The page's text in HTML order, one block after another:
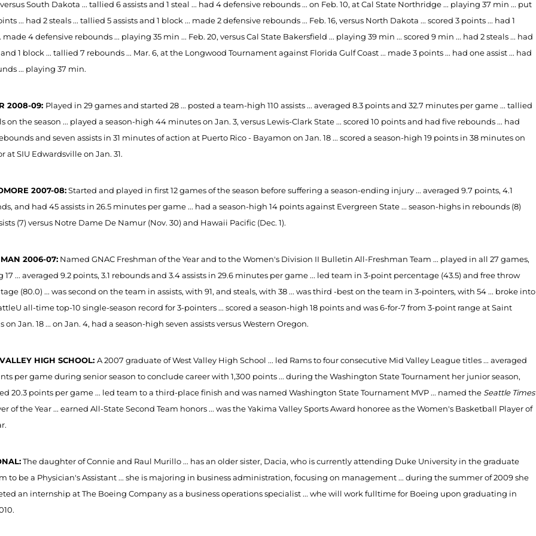
South Dakota ... tallied 6 assists and 1 steal ... had 4 defensive rebounds ... on Feb. 10, at Cal State Northridge ... playing 37 min ... put
... had 2 steals ... tallied 5 assists and 1 block ... made 2 defensive rebounds ... Feb. 16, versus North Dakota ... scored 3 points ... had 1
made 4 defensive rebounds ... playing 35 min ... Feb. 20, versus Cal State Bakersfield ... playing 39 min ... scored 9 min ... had 2 steals ... had
and 1 block ... tallied 7 rebounds ... Mar. 6, at the Longwood Tournament against Florida Gulf Coast ... made 3 points ... had one assist ... had
... playing 37 min.
2008-09: Played in 29 games and started 28 ... posted a team-high 110 assists ... averaged 8.3 points and 32.7 minutes per game ... tallied
on the season ... played a season-high 44 minutes on Jan. 3, versus Lewis-Clark State ... scored 10 points and had five rebounds ... had
and seven assists in 31 minutes of action at Puerto Rico - Bayamon on Jan. 18 ... scored a season-high 19 points in 38 minutes on
at SIU Edwardsville on Jan. 31.
2007-08:Started and played in first 12 games of the season before suffering a season-ending injury ... averaged 9.7 points, 4.1
and had 45 assists in 26.5 minutes per game ... had a season-high 14 points against Evergreen State ... season-highs in rebounds (8)
(7) versus Notre Dame De Namur (Nov. 30) and Hawaii Pacific (Dec. 1).
2006-07: Named GNAC Freshman of the Year and to the Women's Division II Bulletin All-Freshman Team ... played in all 27 games,
17 ... averaged 9.2 points, 3.1 rebounds and 3.4 assists in 29.6 minutes per game ... led team in 3-point percentage (43.5) and free throw
(80.0) ... was second on the team in assists, with 91, and steals, with 38 ... was third -best on the team in 3-pointers, with 54 ... broke into
all-time top-10 single-season record for 3-pointers ... scored a season-high 18 points and was 6-for-7 from 3-point range at Saint
on Jan. 18 ... on Jan. 4, had a season-high seven assists versus Western Oregon.
HIGH SCHOOL:A 2007 graduate of West Valley High School ... led Rams to four consecutive Mid Valley League titles ... averaged
per game during senior season to conclude career with 1,300 points ... during the Washington State Tournament her junior season,
20.3 points per game ... led team to a third-place finish and was named Washington State Tournament MVP ... named the Seattle Times
of the Year ... earned All-State Second Team honors ... was the Yakima Valley Sports Award honoree as the Women's Basketball Player of
The daughter of Connie and Raul Murillo ... has an older sister, Dacia, who is currently attending Duke University in the graduate
to be a Physician's Assistant ... she is majoring in business administration, focusing on management ... during the summer of 2009 she
an internship at The Boeing Company as a business operations specialist ... whe will work fulltime for Boeing upon graduating in